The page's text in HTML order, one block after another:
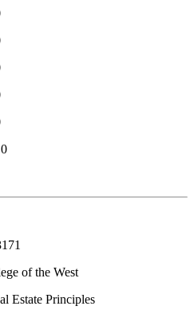
0
of the West
Estate Principles